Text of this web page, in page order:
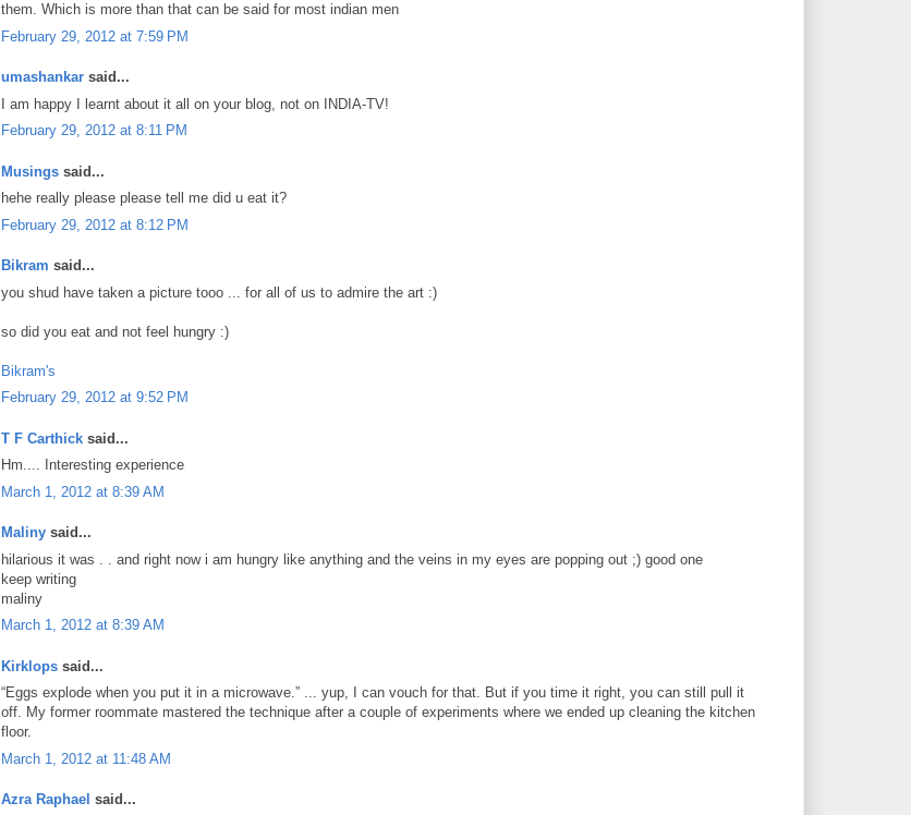
them. Which is more than that can be said for most indian men
February 29, 2012 at 7:59 PM
umashankar said...
I am happy I learnt about it all on your blog, not on INDIA-TV!
February 29, 2012 at 8:11 PM
Musings said...
hehe really please please tell me did u eat it?
February 29, 2012 at 8:12 PM
Bikram said...
you shud have taken a picture tooo ... for all of us to admire the art :)
so did you eat and not feel hungry :)
Bikram's
February 29, 2012 at 9:52 PM
T F Carthick said...
Hm.... Interesting experience
March 1, 2012 at 8:39 AM
Maliny said...
hilarious it was . . and right now i am hungry like anything and the veins in my eyes are popping out ;) good one
keep writing
maliny
March 1, 2012 at 8:39 AM
Kirklops said...
“Eggs explode when you put it in a microwave.” ... yup, I can vouch for that. But if you time it right, you can still pull it
off. My former roommate mastered the technique after a couple of experiments where we ended up cleaning the kitchen
floor.
March 1, 2012 at 11:48 AM
Azra Raphael said...